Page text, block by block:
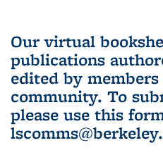
Our virtual
publications
edited by
community. To
please use this